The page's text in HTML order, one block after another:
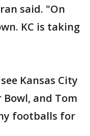
said. "On
KC is taking
Kansas City
and Tom
footballs for